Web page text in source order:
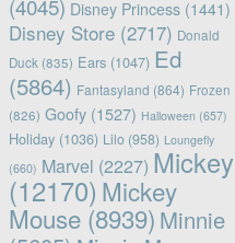
Disney Princess(1441)
Disney Store(2717) Donald
Duck (835) Ears(1047) Ed
(5864) Fantasyland (864) Frozen
(826) Goofy(1527) Halloween (657)
Holiday(1036) Lilo(958) Loungefly
(660) Marvel (2227) Mickey
(12170) Mickey
Mouse(8939) Minnie